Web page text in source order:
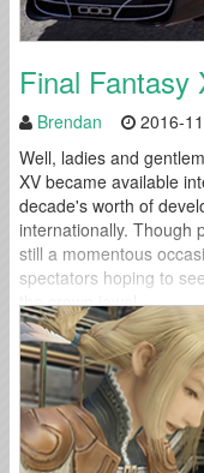
Final Fantasy
Brendan 2016-
Well, ladies and
XV became available
decade's worth of
internationally. Though
still a momentous
spectators hoping to
the crown jewel...